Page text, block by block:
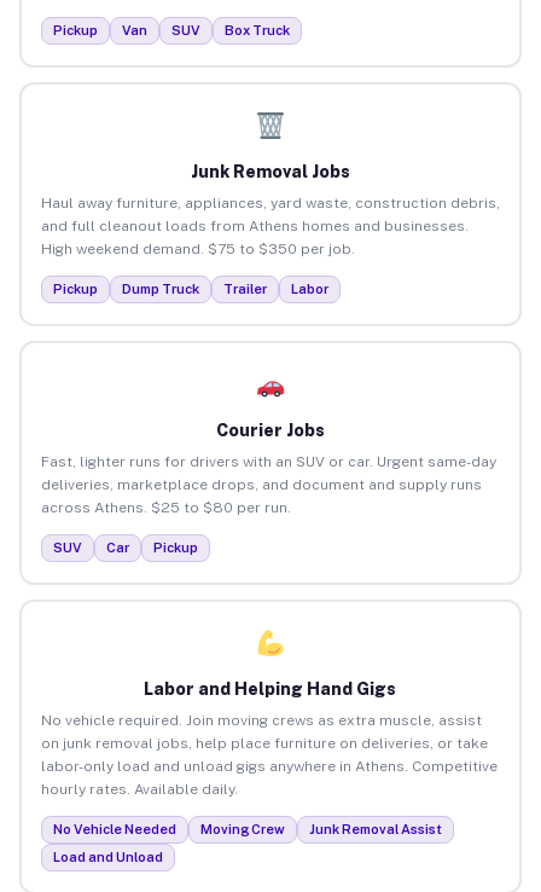
Pickup Van SUV Box Truck
Junk Removal Jobs
Haul away furniture, appliances, yard waste, construction debris,
and full cleanout loads from Athens homes and businesses.
High weekend demand. $75 to $350 per job.
Pickup Dump Truck Trailer Labor
Courier Jobs
Fast, lighter runs for drivers with an SUV or car. Urgent same-day
deliveries, marketplace drops, and document and supply runs
across Athens. $25 to $80 per run.
SUV Car Pickup
Labor and Helping Hand Gigs
No vehicle required. Join moving crews as extra muscle, assist
on junk removal jobs, help place furniture on deliveries, or take
labor-only load and unload gigs anywhere in Athens. Competitive
hourly rates. Available daily.
No Vehicle Needed Moving Crew
Junk Removal Assist
Load and Unload